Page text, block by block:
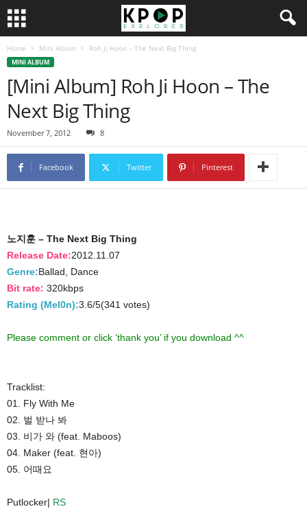
Home Mini Album Roh Ji Hoon – The Next Big Thing
MINI ALBUM
[Mini Album] Roh Ji Hoon – The
Next Big Thing
November 7, 2012 8
Facebook Twitter Pinterest
노지훈 – The Next Big Thing
Release Date:2012.11.07
Genre:Ballad, Dance
Bit rate: 320kbps
Rating (Mel0n):3.6/5(341 votes)
Please comment or click ‘thank you’ if you download ^^
Tracklist:
01. Fly With Me
02. 벌 받나 봐
03. 비가 와 (feat. Maboos)
04. Maker (feat. 현아)
05. 어때요
Putlocker| RS